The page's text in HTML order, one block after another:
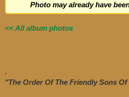
Photo may already have
<< All album photos
.
"The Order Of The Friendly Sons